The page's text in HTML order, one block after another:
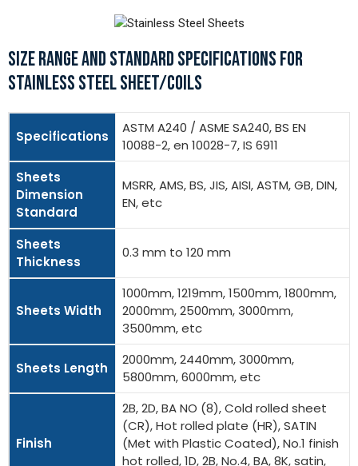
SIZE RANGE AND STANDARD SPECIFICATIONS FOR
STAINLESS STEEL SHEET/COILS
Specifications
ASTM A240 / ASME SA240, BS EN
10088-2, en 10028-7, IS 6911
Sheets
Dimension
Standard
MSRR, AMS, BS, JIS, AISI, ASTM, GB, DIN,
EN, etc
Sheets
Thickness
0.3 mm to 120 mm
Sheets Width
1000mm, 1219mm, 1500mm, 1800mm,
2000mm, 2500mm, 3000mm,
3500mm, etc
Sheets Length
2000mm, 2440mm, 3000mm,
5800mm, 6000mm, etc
Finish
2B, 2D, BA NO (8), Cold rolled sheet
(CR), Hot rolled plate (HR), SATIN
(Met with Plastic Coated), No.1 finish
hot rolled, 1D, 2B, No.4, BA, 8K, satin,